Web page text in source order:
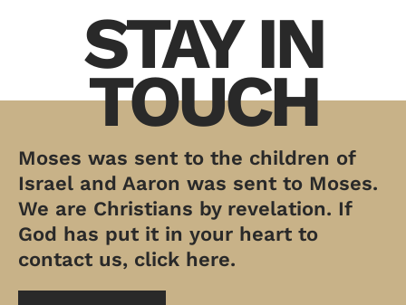
STAY IN
TOUCH
Moses was sent to the children of
Israel and Aaron was sent to Moses.
We are Christians by revelation. If
God has put it in your heart to
contact us, click here.